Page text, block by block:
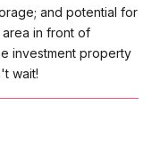
and potential for
in front of
investment property
wait!